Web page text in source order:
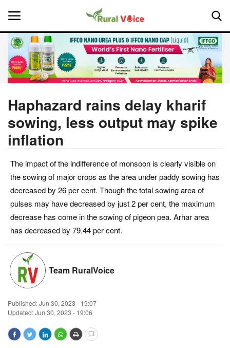
Home
About Us
Leadership Profiles
National
Politics
Opinion
Magazine
States
Haphazard rains delay kharif
sowing, less output may spike
inflation
The impact of the indifference of monsoon is clearly visible on
the sowing of major crops as the area under paddy sowing has
decreased by 26 per cent. Though the total sowing area of
pulses may have decreased by just 2 per cent, the maximum
decrease has come in the sowing of pigeon pea. Arhar area
has decreased by 79.44 per cent.
Team RuralVoice
Published:Jun 30, 2023 - 19:07
Updated: Jun 30, 2023 - 19:06